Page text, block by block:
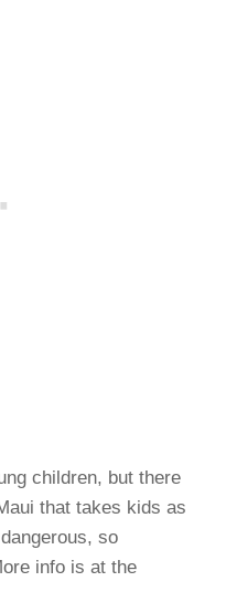
children, but there
that takes kids as
so
info is at the